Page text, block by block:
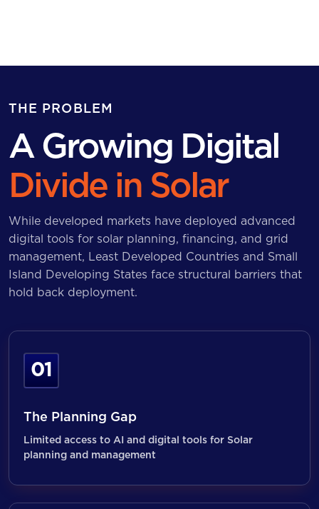
THE PROBLEM
A Growing Digital
Divide in Solar
While developed markets have deployed advanced
digital tools for solar planning, financing, and grid
management, Least Developed Countries and Small
Island Developing States face structural barriers that
hold back deployment.
01
The Planning Gap
Limited access to AI and digital tools for Solar
planning and management